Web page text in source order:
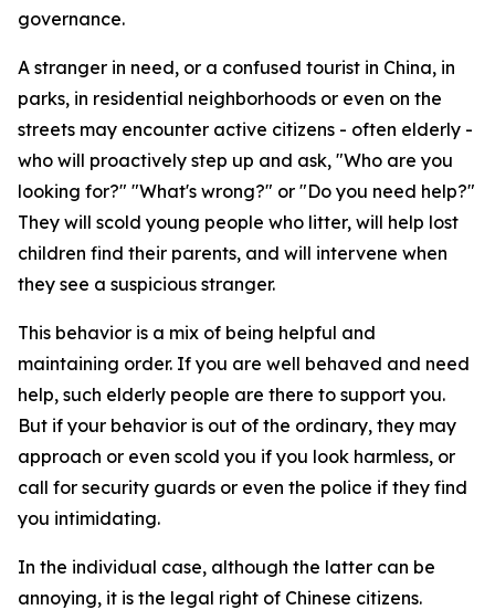
governance.
A stranger in need, or a confused tourist in China, in
parks, in residential neighborhoods or even on the
streets may encounter active citizens - often elderly -
who will proactively step up and ask, "Who are you
looking for?" "What's wrong?" or "Do you need help?"
They will scold young people who litter, will help lost
children find their parents, and will intervene when
they see a suspicious stranger.
This behavior is a mix of being helpful and
maintaining order. If you are well behaved and need
help, such elderly people are there to support you.
But if your behavior is out of the ordinary, they may
approach or even scold you if you look harmless, or
call for security guards or even the police if they find
you intimidating.
In the individual case, although the latter can be
annoying, it is the legal right of Chinese citizens.